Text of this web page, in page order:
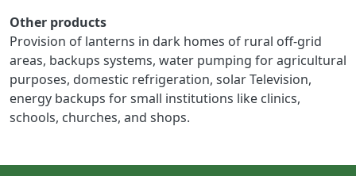
Other products
Provision of lanterns in dark homes of rural off-grid
areas, backups systems, water pumping for agricultural
purposes, domestic refrigeration, solar Television,
energy backups for small institutions like clinics,
schools, churches, and shops.